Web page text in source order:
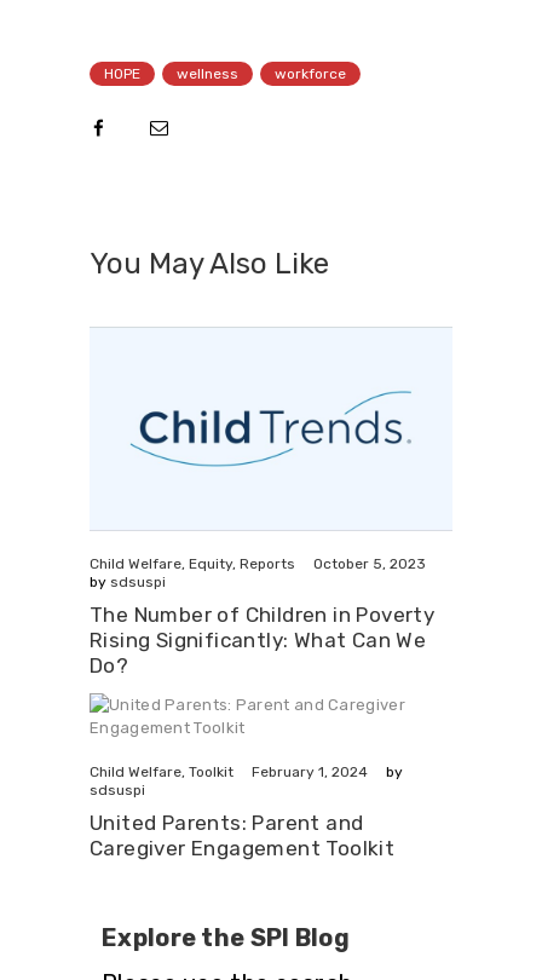
HOPE wellness workforce
You May Also Like
Child Welfare, Equity, Reports
October 5, 2023
by sdsuspi
The Number of Children in Poverty
Rising Significantly: What Can We
Do?
Child Welfare, Toolkit February 1, 2024
by
sdsuspi
United Parents: Parent and
Caregiver Engagement Toolkit
Explore the SPI Blog